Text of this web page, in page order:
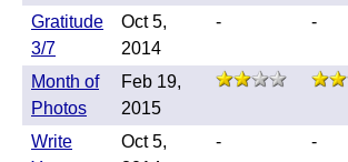
Gratitude
3/7
Oct 5,
2014
- -
Month of
Photos
Feb 19,
2015
Write
Oct 5,
- -